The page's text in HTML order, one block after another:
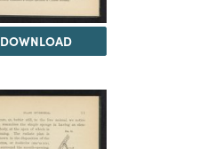
DOWNLOAD